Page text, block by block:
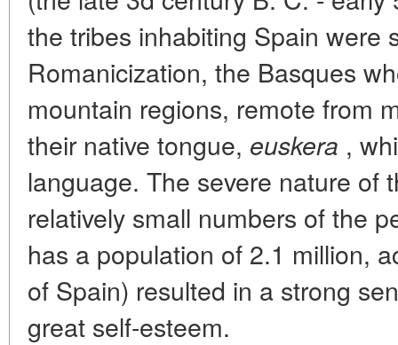
the tribes inhabiting Spain were
Romanicization, the Basques
mountain regions, remote from
their native tongue, euskera ,
language. The severe nature of
relatively small numbers of the
has a population of 2.1 million,
of Spain) resulted in a strong
great self-esteem.